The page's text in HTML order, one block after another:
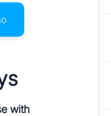
with